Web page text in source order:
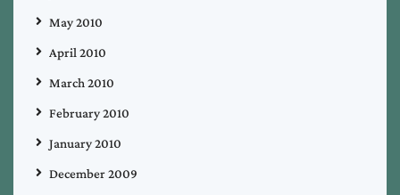
May 2010
April 2010
March 2010
February 2010
January 2010
December 2009